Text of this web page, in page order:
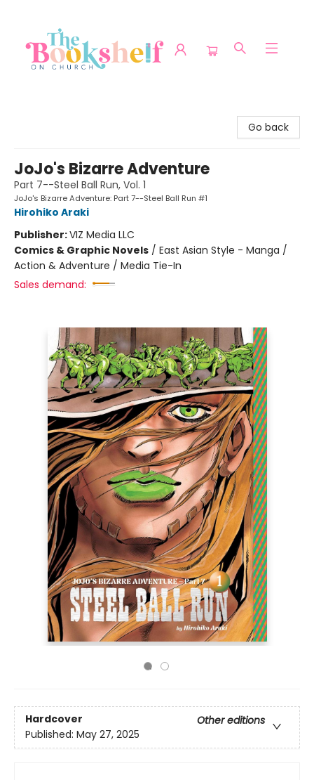
Go back
JoJo's Bizarre Adventure
Part 7--Steel Ball Run, Vol. 1
JoJo's Bizarre Adventure: Part 7--Steel Ball Run #1
Hirohiko Araki
Publisher:VIZ Media LLC
Comics & Graphic Novels / East Asian Style - Manga /
Action & Adventure / Media Tie-In
Sales demand:
Hardcover
Other editions
Published: May 27, 2025